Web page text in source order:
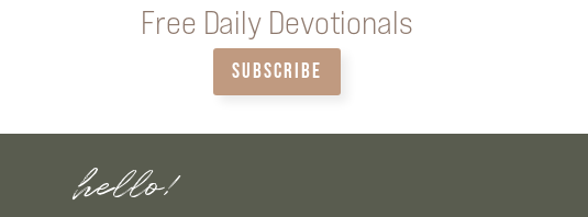
Free Daily Devotionals
SUBSCRIBE
hello!